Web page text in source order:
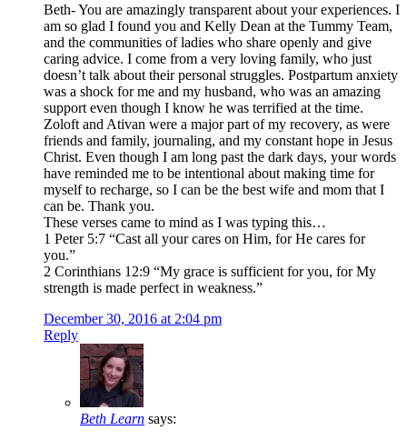
Beth- You are amazingly transparent about your experiences. I
am so glad I found you and Kelly Dean at the Tummy Team,
and the communities of ladies who share openly and give
caring advice. I come from a very loving family, who just
doesn’t talk about their personal struggles. Postpartum anxiety
was a shock for me and my husband, who was an amazing
support even though I know he was terrified at the time.
Zoloft and Ativan were a major part of my recovery, as were
friends and family, journaling, and my constant hope in Jesus
Christ. Even though I am long past the dark days, your words
have reminded me to be intentional about making time for
myself to recharge, so I can be the best wife and mom that I
can be. Thank you.
These verses came to mind as I was typing this…
1 Peter 5:7 “Cast all your cares on Him, for He cares for
you.”
2 Corinthians 12:9 “My grace is sufficient for you, for My
strength is made perfect in weakness.”
December 30, 2016 at 2:04 pm
Reply
Beth Learn says: